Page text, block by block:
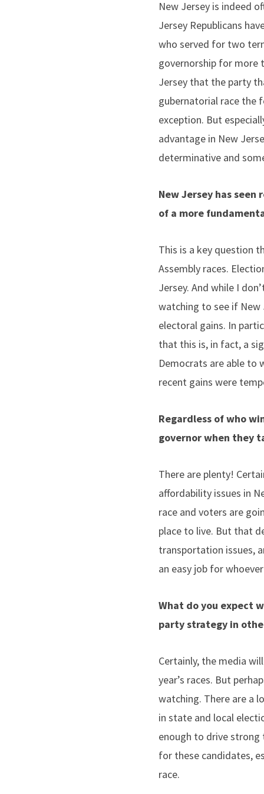
New Jersey is indeed
Jersey Republicans
who served for two
governorship for more
Jersey that the party
gubernatorial race the
exception. But
advantage in New
determinative and
New Jersey has
of a more
This is a key question
Assembly races.
Jersey. And while I
watching to see if New
electoral gains. In
that this is, in fact, a
Democrats are able to
recent gains were
Regardless of who
governor when they
There are plenty!
affordability issues in
race and voters are
place to live. But that
transportation issues,
an easy job for
What do you expect
party strategy in
Certainly, the media
year’s races. But
watching. There are a
in state and local
enough to drive strong
for these candidates,
race.